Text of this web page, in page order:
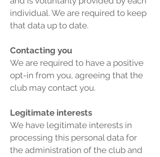
individual. We are required to keep
that data up to date.
Contacting you
We are required to have a positive
opt-in from you, agreeing that the
club may contact you.
Legitimate interests
We have legitimate interests in
processing this personal data for
the administration of the club and